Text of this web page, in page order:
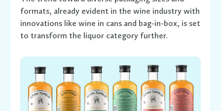
formats, already evident in the wine industry with
innovations like wine in cans and bag-in-box, is set
to transform the liquor category further.